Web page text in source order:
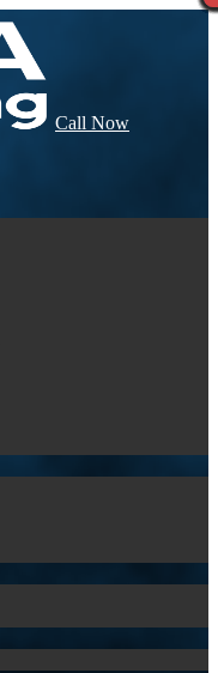
Call Now